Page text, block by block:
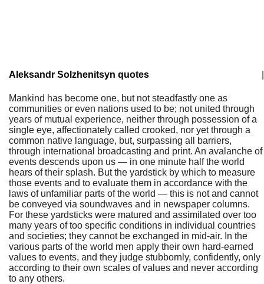
Aleksandr Solzhenitsyn quotes
Mankind has become one, but not steadfastly one as
communities or even nations used to be; not united through
years of mutual experience, neither through possession of a
single eye, affectionately called crooked, nor yet through a
common native language, but, surpassing all barriers,
through international broadcasting and print. An avalanche of
events descends upon us — in one minute half the world
hears of their splash. But the yardstick by which to measure
those events and to evaluate them in accordance with the
laws of unfamiliar parts of the world — this is not and cannot
be conveyed via soundwaves and in newspaper columns.
For these yardsticks were matured and assimilated over too
many years of too specific conditions in individual countries
and societies; they cannot be exchanged in mid-air. In the
various parts of the world men apply their own hard-earned
values to events, and they judge stubbornly, confidently, only
according to their own scales of values and never according
to any others.